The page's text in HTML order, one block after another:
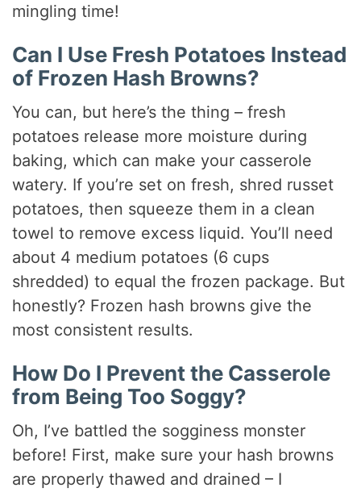
mingling time!
Can I Use Fresh Potatoes Instead
of Frozen Hash Browns?
You can, but here’s the thing – fresh
potatoes release more moisture during
baking, which can make your casserole
watery. If you’re set on fresh, shred russet
potatoes, then squeeze them in a clean
towel to remove excess liquid. You’ll need
about 4 medium potatoes (6 cups
shredded) to equal the frozen package. But
honestly? Frozen hash browns give the
most consistent results.
How Do I Prevent the Casserole
from Being Too Soggy?
Oh, I’ve battled the sogginess monster
before! First, make sure your hash browns
are properly thawed and drained – I